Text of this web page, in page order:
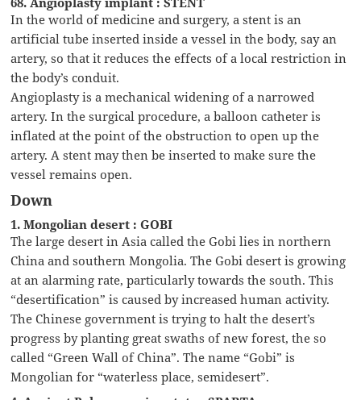
In the world of medicine and surgery, a stent is an
artificial tube inserted inside a vessel in the body, say an
artery, so that it reduces the effects of a local restriction in
the body’s conduit.
Angioplasty is a mechanical widening of a narrowed
artery. In the surgical procedure, a balloon catheter is
inflated at the point of the obstruction to open up the
artery. A stent may then be inserted to make sure the
vessel remains open.
Down
1. Mongolian desert : GOBI
The large desert in Asia called the Gobi lies in northern
China and southern Mongolia. The Gobi desert is growing
at an alarming rate, particularly towards the south. This
“desertification” is caused by increased human activity.
The Chinese government is trying to halt the desert’s
progress by planting great swaths of new forest, the so
called “Green Wall of China”. The name “Gobi” is
Mongolian for “waterless place, semidesert”.